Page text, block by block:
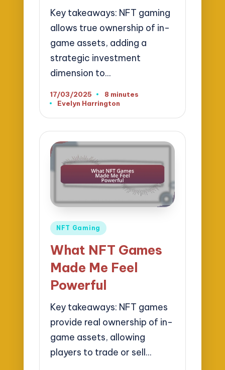
Key takeaways: NFT gaming
allows true ownership of in-
game assets, adding a
strategic investment
dimension to…
17/03/2025
8 minutes
Posted
Evelyn Harrington
Posted
NFT Gaming
What NFT Games
Made Me Feel
Powerful
Key takeaways: NFT games
provide real ownership of in-
game assets, allowing
players to trade or sell…